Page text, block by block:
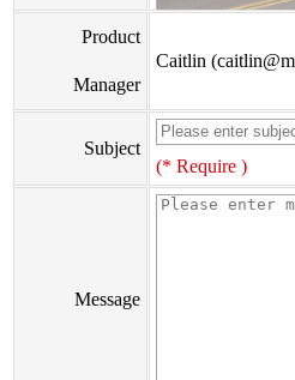
Product
Manager
Caitlin
Subject
(* Require )
Message